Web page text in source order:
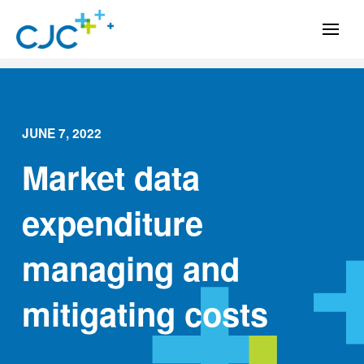
JUNE 7, 2022
Market data
expenditure
managing and
mitigating costs